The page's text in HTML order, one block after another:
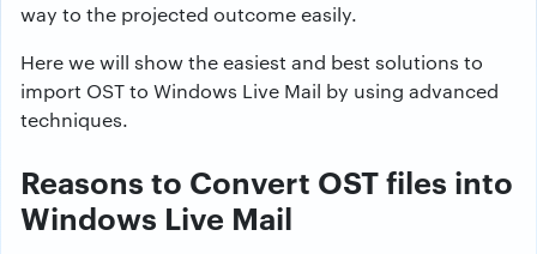
way to the projected outcome easily.
Here we will show the easiest and best solutions to
import OST to Windows Live Mail by using advanced
techniques.
Reasons to Convert OST files into
Windows Live Mail